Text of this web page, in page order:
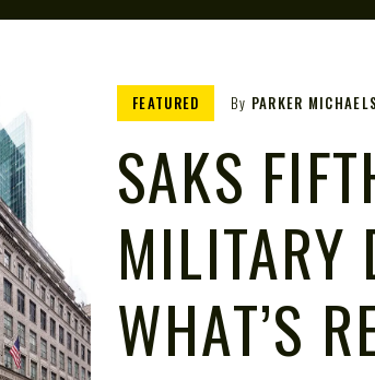
FEATURED By PARKER
SAKS
MILITARY
WHAT’S